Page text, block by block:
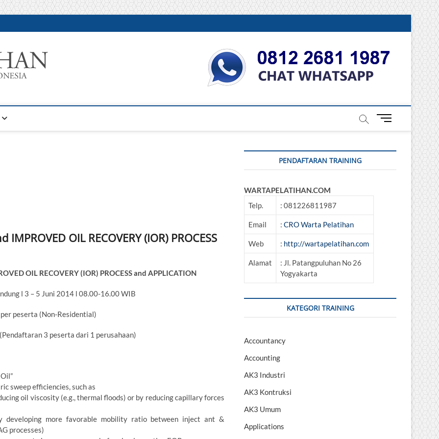
INFORMASI PELATIHAN DAN SERTIFIKASI TERBAIK DI INDONESIA
M
u
u
IMPROVED OIL RECOVERY (IOR) PROCESS
OIL RECOVERY (IOR) PROCESS and APPLICATION
l 3 – 5 Juni 2014 l 08.00-16.00 WIB
peserta (Non-Residential)
3 peserta dari 1 perusahaan)
sweep efficiencies, such as
oil viscosity (e.g., thermal floods) or by reducing capillary forces
developing more favorable mobility ratio between inject ant &
processes)
PENDAFTARAN TRAINING
WARTAPELATIHAN.COM
Telp.
: 081226811987
Email : CRO Warta Pelatihan
Web : http://wartapelatihan.com
Alamat
: Jl. Patangpuluhan No 26
Yogyakarta
KATEGORI TRAINING
Accountancy
Accounting
AK3 Industri
AK3 Kontruksi
AK3 Umum
Applications